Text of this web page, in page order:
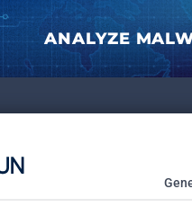
ANALYZE